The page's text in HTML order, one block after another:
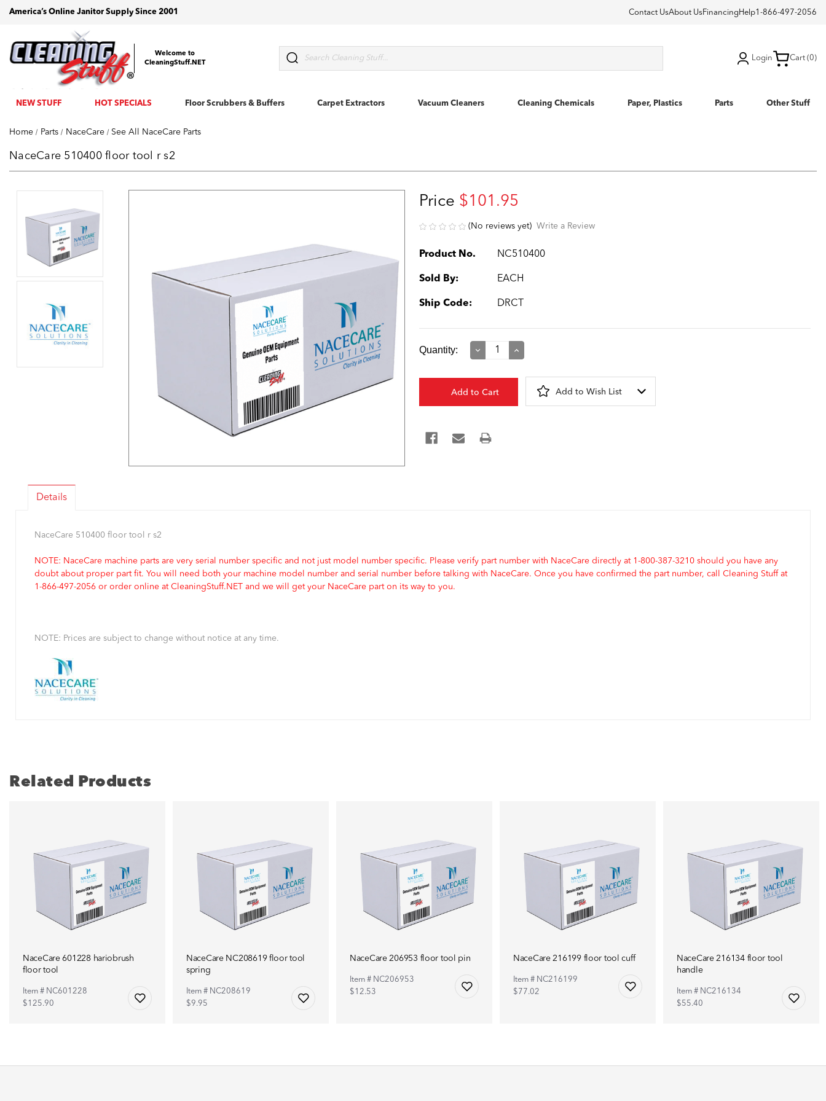
America’s Online Janitor Supply Since 2001 Contact UsAbout Us Financing Help1-866-497-2056
Welcome to
CleaningStuff.NET
Search
Login Cart (0)
NEW STUFF HOT SPECIALS Floor Scrubbers & Buffers Carpet Extractors Vacuum Cleaners Cleaning Chemicals Paper, Plastics Parts Other Stuff
Home Parts NaceCare See All NaceCare Parts
NaceCare 510400 floor tool r s2
Price $101.95
(No reviews yet) Write a Review
Product No. NC510400
Sold By: EACH
Ship Code: DRCT
Current
Quantity:
Decrease
Increase
Add to Wish List
Details
NaceCare 510400 floor tool r s2
NOTE: NaceCare machine parts are very serial number specific and not just model number specific. Please verify part number with NaceCare directly at 1-800-387-3210 should you have any
doubt about proper part fit. You will need both your machine model number and serial number before talking with NaceCare. Once you have confirmed the part number, call Cleaning Stuff at
1-866-497-2056 or order online at CleaningStuff.NET and we will get your NaceCare part on its way to you.
NOTE: Prices are subject to change without notice at any time.
Related Products
NaceCare 601228 hariobrush
floor tool
Item # NC601228
$125.90
NaceCare NC208619 floor tool
spring
Item # NC208619
$9.95
NaceCare 206953 floor tool pin
Item # NC206953
$12.53
NaceCare 216199 floor tool cuff
Item # NC216199
$77.02
NaceCare 216134 floor tool
handle
Item # NC216134
$55.40